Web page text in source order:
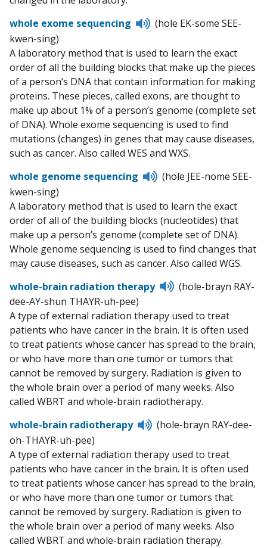
whole exome sequencing
Listen
to
(hole EK-some SEE-
kwen-sing)
A laboratory method that is used to learn the exact
order of all the building blocks that make up the pieces
of a person’s DNA that contain information for making
proteins. These pieces, called exons, are thought to
make up about 1% of a person’s genome (complete set
of DNA). Whole exome sequencing is used to find
mutations (changes) in genes that may cause diseases,
such as cancer. Also called WES and WXS.
whole genome sequencing
Listen
to
(hole JEE-nome SEE-
kwen-sing)
A laboratory method that is used to learn the exact
order of all of the building blocks (nucleotides) that
make up a person’s genome (complete set of DNA).
Whole genome sequencing is used to find changes that
may cause diseases, such as cancer. Also called WGS.
whole-brain radiation therapy
Listen
to
(hole-brayn RAY-
dee-AY-shun THAYR-uh-pee)
A type of external radiation therapy used to treat
patients who have cancer in the brain. It is often used
to treat patients whose cancer has spread to the brain,
or who have more than one tumor or tumors that
cannot be removed by surgery. Radiation is given to
the whole brain over a period of many weeks. Also
called WBRT and whole-brain radiotherapy.
whole-brain radiotherapy
Listen
to
(hole-brayn RAY-dee-
oh-THAYR-uh-pee)
A type of external radiation therapy used to treat
patients who have cancer in the brain. It is often used
to treat patients whose cancer has spread to the brain,
or who have more than one tumor or tumors that
cannot be removed by surgery. Radiation is given to
the whole brain over a period of many weeks. Also
called WBRT and whole-brain radiation therapy.